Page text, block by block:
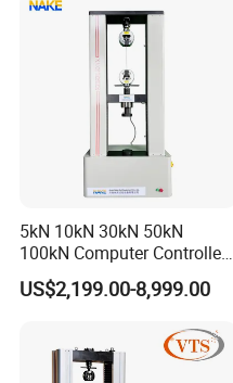
5kN 10kN 30kN 50kN
100kN Computer Controlled
Digital Electronic Universal
Tensile Strength Plastic
Steel Bending Test Testing
Machine
US$2,199.00-8,999.00